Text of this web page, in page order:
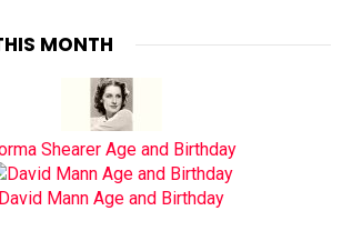
MONTH
Shearer Age and Birthday
David Mann Age and Birthday